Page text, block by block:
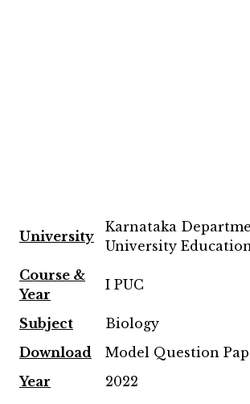
University
Karnataka
University
Course &
Year
I PUC
Subject
Biology
Download
Model Question
Year
2022